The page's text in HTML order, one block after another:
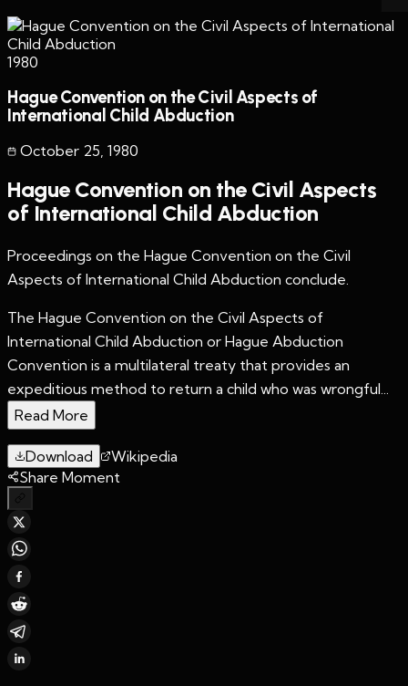
1980
Hague Convention on the Civil Aspects of
International Child Abduction
October 25, 1980
Hague Convention on the Civil Aspects
of International Child Abduction
Proceedings on the Hague Convention on the Civil
Aspects of International Child Abduction conclude.
The Hague Convention on the Civil Aspects of
International Child Abduction or Hague Abduction
Convention is a multilateral treaty that provides an
expeditious method to return a child who was wrongful...
Read More
Download
Wikipedia
Share Moment